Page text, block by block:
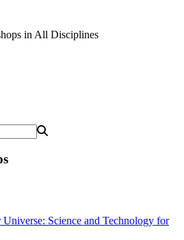
in All Disciplines
Science and Technology for